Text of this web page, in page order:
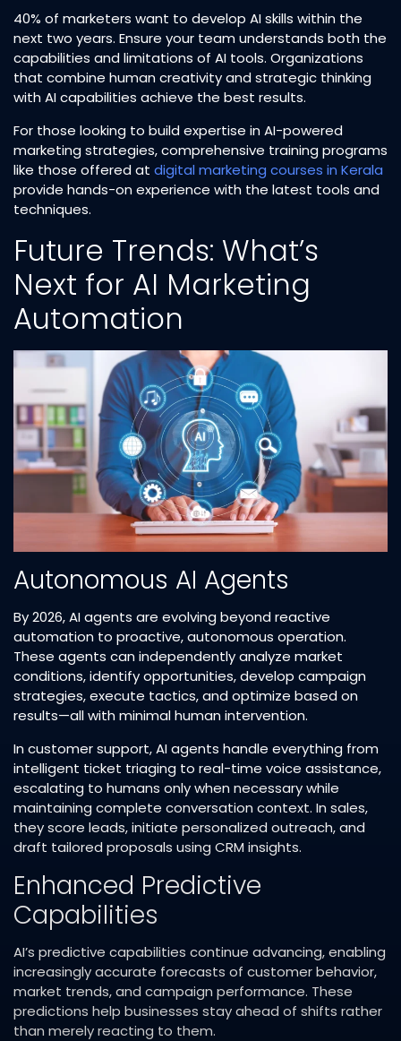
40% of marketers want to develop AI skills within the
next two years. Ensure your team understands both the
capabilities and limitations of AI tools. Organizations
that combine human creativity and strategic thinking
with AI capabilities achieve the best results.​
For those looking to build expertise in AI-powered
marketing strategies, comprehensive training programs
like those offered at digital marketing courses in Kerala
provide hands-on experience with the latest tools and
techniques.​
Future Trends: What’s
Next for AI Marketing
Automation
Autonomous AI Agents
By 2026, AI agents are evolving beyond reactive
automation to proactive, autonomous operation.
These agents can independently analyze market
conditions, identify opportunities, develop campaign
strategies, execute tactics, and optimize based on
results—all with minimal human intervention.​
In customer support, AI agents handle everything from
intelligent ticket triaging to real-time voice assistance,
escalating to humans only when necessary while
maintaining complete conversation context. In sales,
they score leads, initiate personalized outreach, and
draft tailored proposals using CRM insights.​
Enhanced Predictive
Capabilities
AI’s predictive capabilities continue advancing, enabling
increasingly accurate forecasts of customer behavior,
market trends, and campaign performance. These
predictions help businesses stay ahead of shifts rather
than merely reacting to them.​